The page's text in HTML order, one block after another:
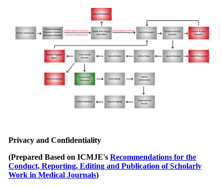
Privacy and Confidentiality
(Prepared Based on ICMJE's Recommendations for the
Conduct, Reporting, Editing and Publication of Scholarly
Work in Medical Journals)